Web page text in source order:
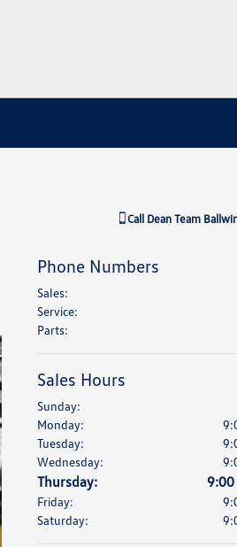
Call Dean Team
Phone Numbers
Sales:
Service:
Parts:
Sales Hours
Sunday:
Monday:
Tuesday:
Wednesday:
Thursday: 9:00
Friday:
Saturday: